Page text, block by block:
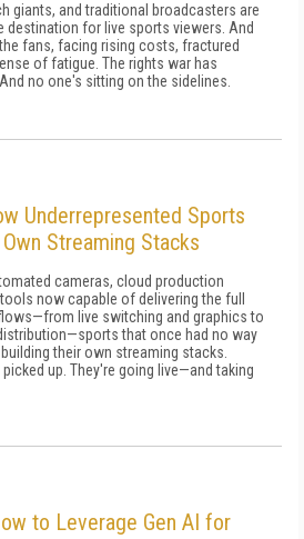
giants, and traditional broadcasters are
destination for live sports viewers. And
fans, facing rising costs, fractured
of fatigue. The rights war has
no one's sitting on the sidelines.
Underrepresented Sports
Streaming Stacks
cameras, cloud production
now capable of delivering the full
live switching and graphics to
that once had no way
their own streaming stacks.
up. They're going live—and taking
to Leverage Gen AI for